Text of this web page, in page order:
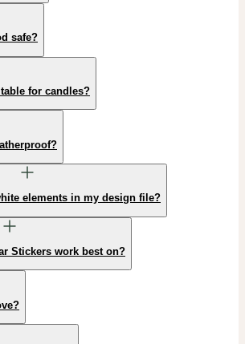
safe?
for candles?
elements in my design file?
Stickers work best on?